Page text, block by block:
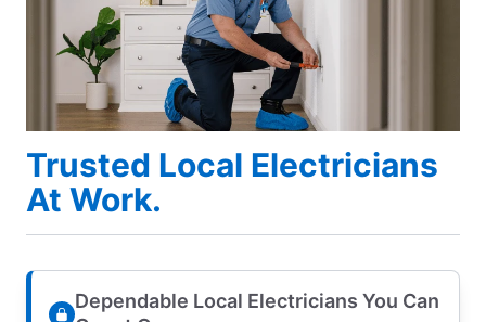
Trusted Local Electricians
At Work.
Dependable Local Electricians You Can